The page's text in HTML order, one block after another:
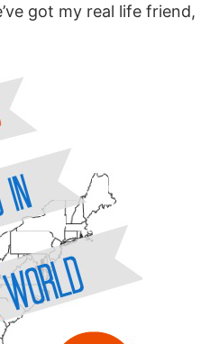
got my real life friend,